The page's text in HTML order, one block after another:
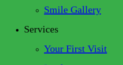
Smile Gallery
Services
Your First Visit